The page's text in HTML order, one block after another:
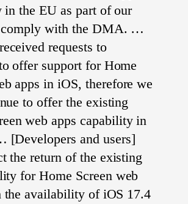
in the EU as part of our
comply with the DMA. …
requests to
offer support for Home
apps in iOS, therefore we
to offer the existing
web apps capability in
[Developers and users]
the return of the existing
for Home Screen web
the availability of iOS 17.4